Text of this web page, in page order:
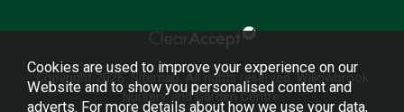
Copyright 2026. Sitemap. All rights reserved. Willowbrook
Nursery and Garden Centre.
Cookies are used to improve your experience on our
Website and to show you personalised content and
adverts. For more details about how we use your data,